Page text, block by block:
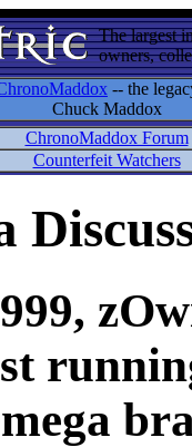
The largest
owners,
-- the
Chuck Maddox
ChronoMaddox Forum
Counterfeit Watchers